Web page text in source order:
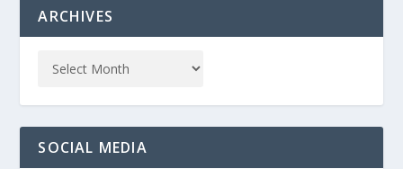
ARCHIVES
SOCIAL MEDIA